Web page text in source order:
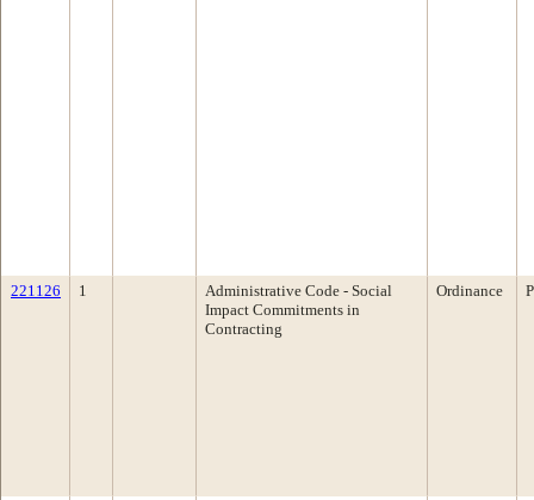
221126 1
Administrative Code - Social
Impact Commitments in
Contracting
Ordinance